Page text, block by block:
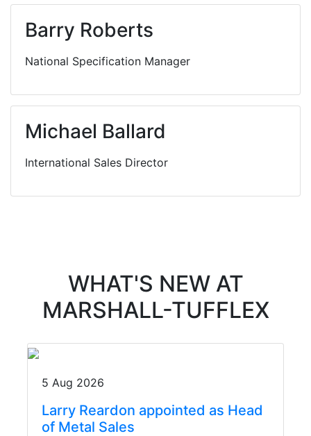
Barry Roberts
National Specification Manager
Michael Ballard
International Sales Director
WHAT'S NEW AT
MARSHALL-TUFFLEX
5 Aug 2026
Larry Reardon appointed as Head
of Metal Sales